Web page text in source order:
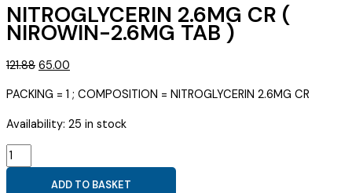
NITROGLYCERIN 2.6MG CR (
NIROWIN-2.6MG TAB )
121.88 Original
was:
₹121.88.
65.00
is:
₹65.00.
PACKING = 1 ; COMPOSITION = NITROGLYCERIN 2.6MG CR
Availability: 25 in stock
NITROGLYCERIN
2.6MG
ADD TO BASKET